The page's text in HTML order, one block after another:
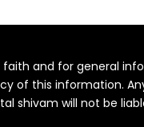
and for general
of this information.
shivam will not be